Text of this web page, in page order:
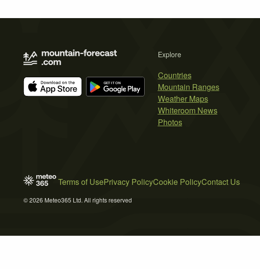
Explore
Countries
Mountain Ranges
Weather Maps
Whiteroom News
Photos
Terms of UsePrivacy PolicyCookie PolicyContact Us
© 2026 Meteo365 Ltd. All rights reserved